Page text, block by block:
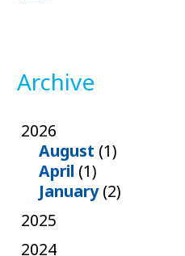
Archive
2026
August (1)
April (1)
January(2)
2025
2024